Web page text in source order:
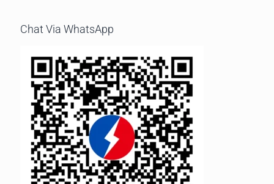
Chat Via WhatsApp